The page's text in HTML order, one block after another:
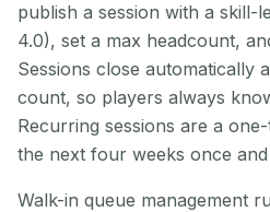
publish a session with a skill-
4.0), set a max headcount,
Sessions close automatically
count, so players always
Recurring sessions are a
the next four weeks once
Walk-in queue management